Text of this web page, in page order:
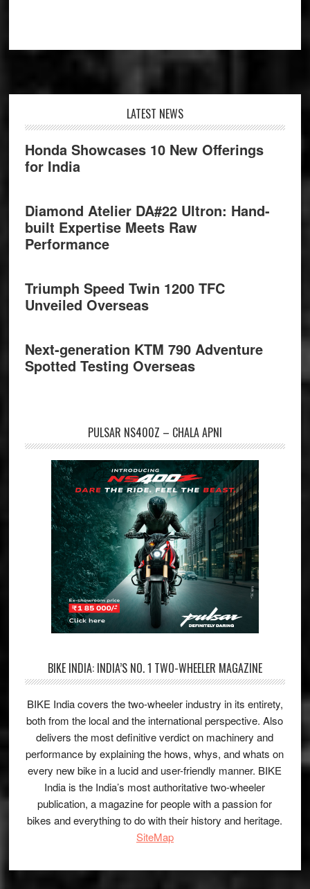
LATEST NEWS
Honda Showcases 10 New Offerings
for India
Diamond Atelier DA#22 Ultron: Hand-
built Expertise Meets Raw
Performance
Triumph Speed Twin 1200 TFC
Unveiled Overseas
Next-generation KTM 790 Adventure
Spotted Testing Overseas
PULSAR NS400Z – CHALA APNI
BIKE INDIA: INDIA’S NO. 1 TWO-WHEELER MAGAZINE
BIKE India covers the two-wheeler industry in its entirety,
both from the local and the international perspective. Also
delivers the most definitive verdict on machinery and
performance by explaining the hows, whys, and whats on
every new bike in a lucid and user-friendly manner. BIKE
India is the India’s most authoritative two-wheeler
publication, a magazine for people with a passion for
bikes and everything to do with their history and heritage.
SiteMap